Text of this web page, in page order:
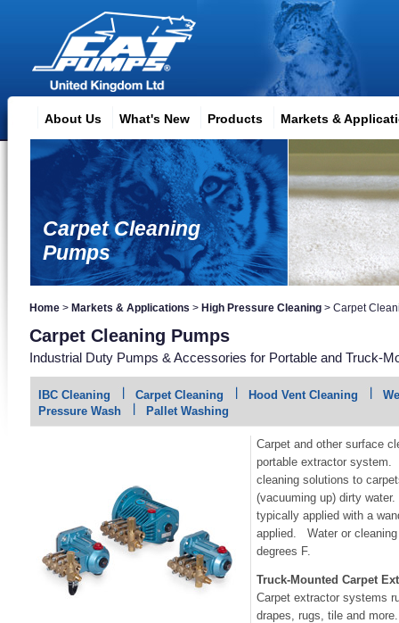
About Us What's New Products Markets &
Carpet Cleaning
Pumps
Home > Markets & Applications > High Pressure Cleaning >Carpet
Carpet Cleaning Pumps
Industrial Duty Pumps & Accessories for Portable and Truck-
IBC Cleaning Carpet Cleaning Hood Vent Cleaning
Pressure Wash
Pallet Washing
Carpet and other surface
portable extractor system.
cleaning solutions to
(vacuuming up) dirty
typically applied with a
applied. Water or
degrees F.
Truck-Mounted Carpet
Carpet extractor systems
drapes, rugs, tile and